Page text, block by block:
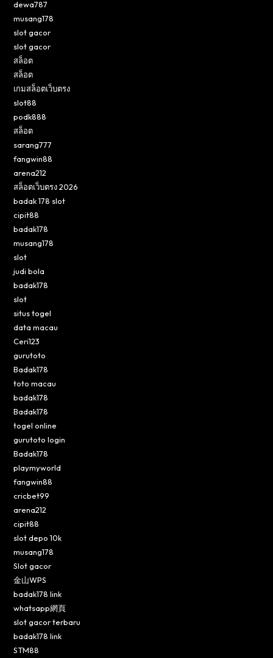
dewa787
musang178
slot gacor
slot gacor
สล็อต
สล็อต
เกมสล็อตเว็บตรง
slot88
podk888
สล็อต
sarang777
fangwin88
arena212
สล็อตเว็บตรง 2026
badak 178 slot
cipit88
badak178
musang178
slot
judi bola
badak178
slot
situs togel
data macau
Ceri123
gurutoto
Badak178
toto macau
badak178
Badak178
togel online
gurutoto login
Badak178
playmyworld
fangwin88
cricbet99
arena212
cipit88
slot depo 10k
musang178
Slot gacor
金山WPS
badak178 link
whatsapp網頁
slot gacor terbaru
badak178 link
STM88